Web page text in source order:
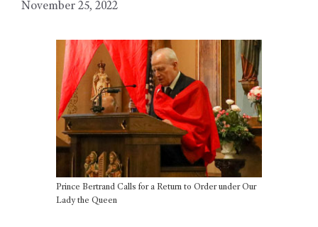
November 25, 2022
Prince Bertrand Calls for a Return to Order under Our
Lady the Queen